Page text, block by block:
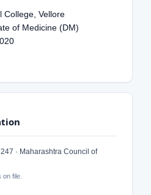
College, Vellore
of Medicine (DM)
· Maharashtra Council of
file.